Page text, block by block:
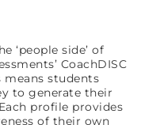
‘people side’ of
CoachDISC
means students
to generate their
profile provides
of their own